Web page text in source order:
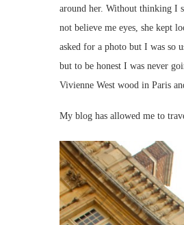
around her. Without thinking I
not believe me eyes, she kept
asked for a photo but I was so
but to be honest I was never
Vivienne West wood in Paris
My blog has allowed me to